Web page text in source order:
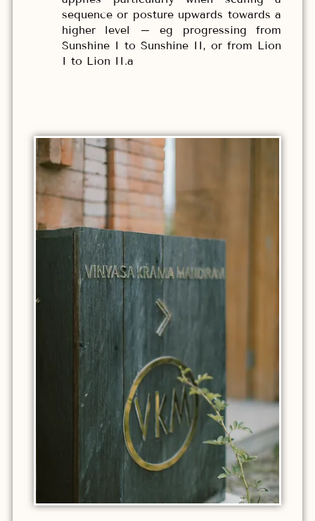
sequence or posture upwards towards a
higher level – eg progressing from
Sunshine I to Sunshine II, or from Lion
I to Lion II.a